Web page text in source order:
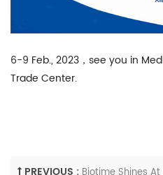
6-9 Feb., 2023，see you in
Trade Center.